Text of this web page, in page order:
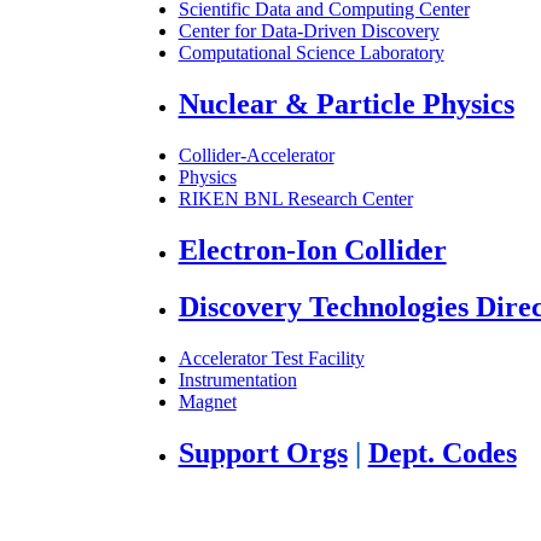
Scientific Data and Computing Center
Center for Data-Driven Discovery
Computational Science Laboratory
Nuclear & Particle Physics
Collider-Accelerator
Physics
RIKEN BNL Research Center
Electron-Ion Collider
Discovery Technologies
Accelerator Test Facility
Instrumentation
Magnet
Support Orgs| Dept. Codes